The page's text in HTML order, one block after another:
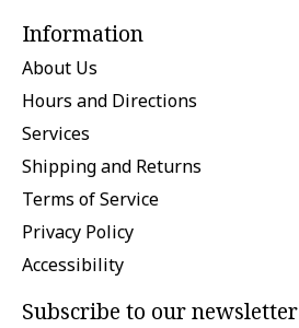
Information
About Us
Hours and Directions
Services
Shipping and Returns
Terms of Service
Privacy Policy
Accessibility
Subscribe to our newsletter